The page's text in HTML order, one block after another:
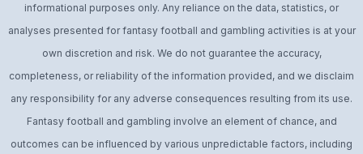
informational purposes only. Any reliance on the data, statistics, or
analyses presented for fantasy football and gambling activities is at your
own discretion and risk. We do not guarantee the accuracy,
completeness, or reliability of the information provided, and we disclaim
any responsibility for any adverse consequences resulting from its use.
Fantasy football and gambling involve an element of chance, and
outcomes can be influenced by various unpredictable factors, including